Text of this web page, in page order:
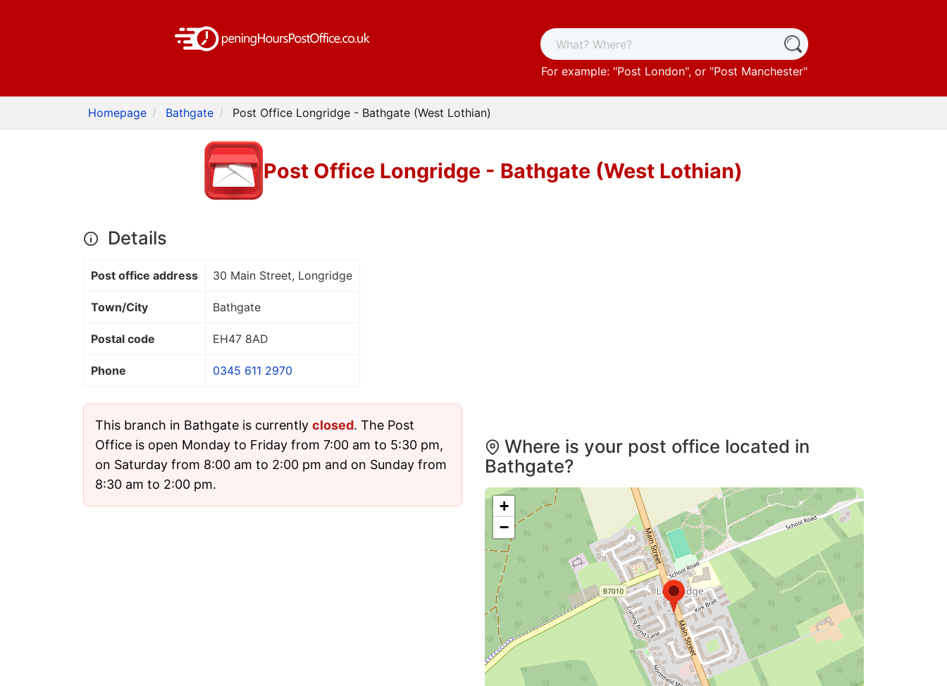
For example: "Post London", or "Post Manchester"
Homepage Bathgate Post Office Longridge - Bathgate (West Lothian)
Post Office Longridge - Bathgate (West Lothian)
Details
Post office address 30 Main Street, Longridge
Town/City Bathgate
Postal code EH47 8AD
Phone 0345 611 2970
This branch in Bathgate is currently closed. The Post
Office is open Monday to Friday from 7:00 am to 5:30 pm,
on Saturday from 8:00 am to 2:00 pm and on Sunday from
8:30 am to 2:00 pm.
Where is your post office located in
Bathgate?
+
−